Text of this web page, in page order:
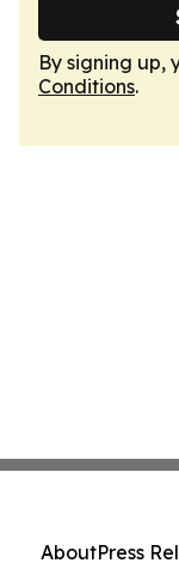
By signing up,
Conditions.
AboutPress